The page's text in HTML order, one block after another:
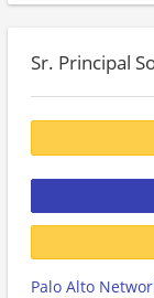
Sr. Principal
Palo Alto